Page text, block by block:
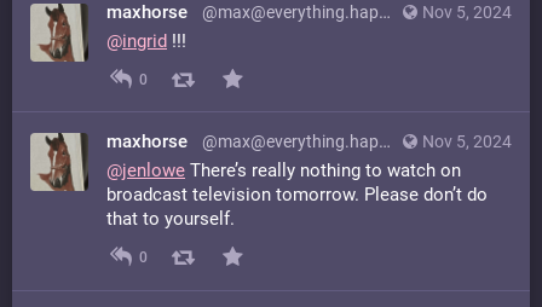
Nov 5, 2024
maxhorse @max@everything.happens.horse
@ingrid !!!
0
Nov 5, 2024
maxhorse @max@everything.happens.horse
@jenlowe There’s really nothing to watch on
broadcast television tomorrow. Please don’t do
that to yourself.
0